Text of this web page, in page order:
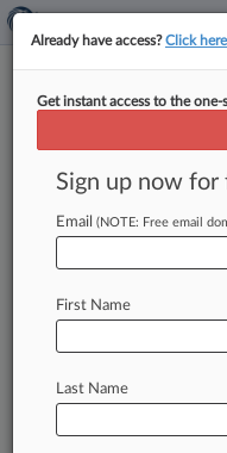
Analysis
Pass-
Service
By Vidya Kauri (
percent deduction
wouldmake
qualifiescould
professionals
Already have access?Click
Get instant access to the
Sign up now
Email (NOTE: Free email
First Name
Last Name